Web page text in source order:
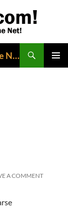
Squackle.com! The Funniest Site on the Net!
A COMMENT